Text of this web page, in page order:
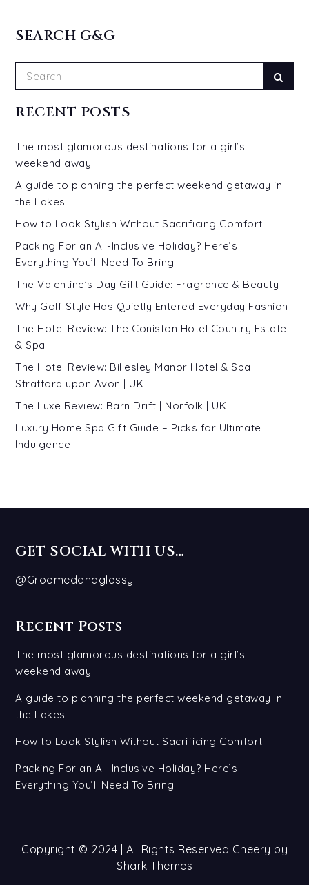
SEARCH G&G
Search
for:
RECENT POSTS
The most glamorous destinations for a girl’s
weekend away
A guide to planning the perfect weekend getaway in
the Lakes
How to Look Stylish Without Sacrificing Comfort
Packing For an All-Inclusive Holiday? Here’s
Everything You’ll Need To Bring
The Valentine’s Day Gift Guide: Fragrance & Beauty
Why Golf Style Has Quietly Entered Everyday Fashion
The Hotel Review: The Coniston Hotel Country Estate
& Spa
The Hotel Review: Billesley Manor Hotel & Spa |
Stratford upon Avon | UK
The Luxe Review: Barn Drift | Norfolk | UK
Luxury Home Spa Gift Guide – Picks for Ultimate
Indulgence
GET SOCIAL WITH US…
@Groomedandglossy
Recent Posts
The most glamorous destinations for a girl’s
weekend away
A guide to planning the perfect weekend getaway in
the Lakes
How to Look Stylish Without Sacrificing Comfort
Packing For an All-Inclusive Holiday? Here’s
Everything You’ll Need To Bring
Copyright © 2024 | All Rights Reserved Cheery by
Shark Themes